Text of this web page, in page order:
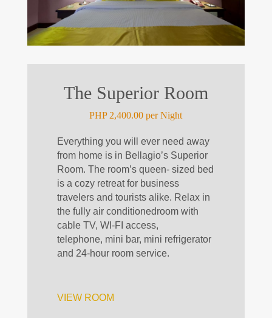
The Superior Room
PHP 2,400.00 per Night
Everything you will ever need away
from home is in Bellagio’s Superior
Room. The room’s queen-sized bed
is a cozy retreat for business
travelers and tourists alike. Relax in
the fullyair conditionedroom with
cable TV, WI-FI access,
telephone, mini bar, mini refrigerator
and 24-hour room service.
VIEW ROOM